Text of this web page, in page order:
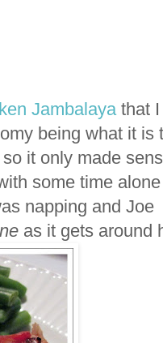
Jambalaya that
being what it is
it only made
some time
napping and Joe
as it gets around